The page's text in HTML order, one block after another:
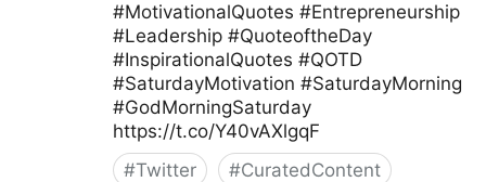
#MotivationalQuotes #Entrepreneurship
#Leadership #QuoteoftheDay
#InspirationalQuotes #QOTD
#SaturdayMotivation #SaturdayMorning
#GodMorningSaturday
https://t.co/Y40vAXlgqF
#Twitter #CuratedContent